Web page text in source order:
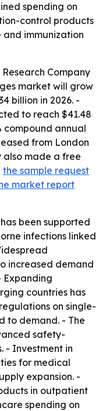
spending on
control products
immunization
Research Company
market will grow
billion in 2026. -
to reach $41.48
compound annual
from London
also made a free
the sample request
market report
been supported
infections linked
increased demand
Expanding
countries has
on single-
to demand. - The
safety-
- Investment in
for medical
expansion. -
in outpatient
spending on